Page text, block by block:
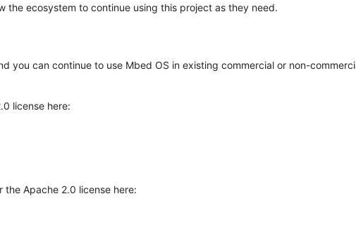
the ecosystem to continue using this project as they need.
you can continue to use Mbed OS in existing commercial or non-
license here:
the Apache 2.0 license here: